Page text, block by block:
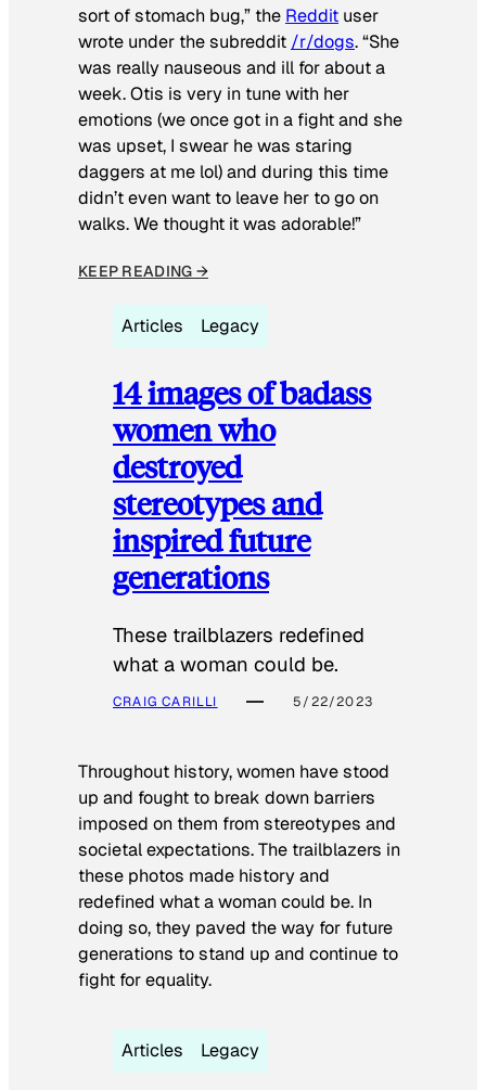
sort of stomach bug,” the Reddit user
wrote under the subreddit /r/dogs. “She
was really nauseous and ill for about a
week. Otis is very in tune with her
emotions (we once got in a fight and she
was upset, I swear he was staring
daggers at me lol) and during this time
didn’t even want to leave her to go on
walks. We thought it was adorable!”
KEEP READING →
Articles Legacy
14 images of badass
women who
destroyed
stereotypes and
inspired future
generations
These trailblazers redefined
what a woman could be.
CRAIG CARILLI 5/22/2023
Throughout history, women have stood
up and fought to break down barriers
imposed on them from stereotypes and
societal expectations. The trailblazers in
these photos made history and
redefined what a woman could be. In
doing so, they paved the way for future
generations to stand up and continue to
fight for equality.
Articles Legacy